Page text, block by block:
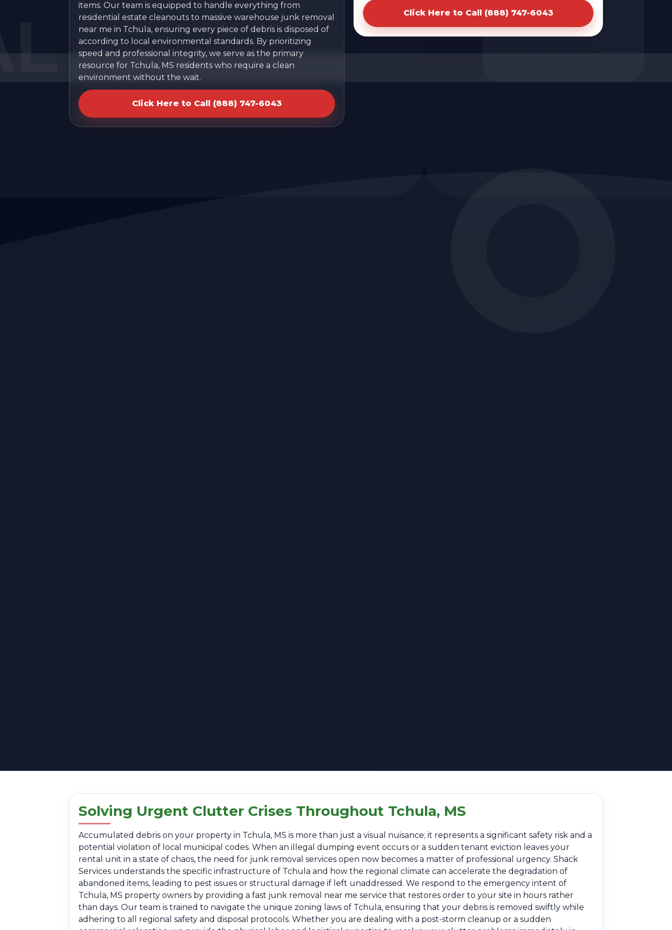
items. Our team is equipped to handle everything from
residential estate cleanouts to massive warehouse junk removal
near me in Tchula, ensuring every piece of debris is disposed of
according to local environmental standards. By prioritizing
speed and professional integrity, we serve as the primary
resource for Tchula, MS residents who require a clean
environment without the wait.
Click Here to Call (888) 747-6043
Click Here to Call (888) 747-6043
Solving Urgent Clutter Crises Throughout Tchula, MS
Accumulated debris on your property in Tchula, MS is more than just a visual nuisance; it represents a significant safety risk and a
potential violation of local municipal codes. When an illegal dumping event occurs or a sudden tenant eviction leaves your
rental unit in a state of chaos, the need for junk removal services open now becomes a matter of professional urgency. Shack
Services understands the specific infrastructure of Tchula and how the regional climate can accelerate the degradation of
abandoned items, leading to pest issues or structural damage if left unaddressed. We respond to the emergency intent of
Tchula, MS property owners by providing a fast junk removal near me service that restores order to your site in hours rather
than days. Our team is trained to navigate the unique zoning laws of Tchula, ensuring that your debris is removed swiftly while
adhering to all regional safety and disposal protocols. Whether you are dealing with a post-storm cleanup or a sudden